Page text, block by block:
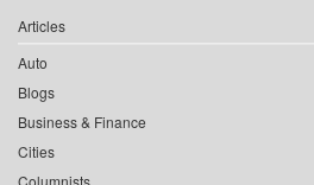
Articles
Auto
Blogs
Business & Finance
Cities
Columnists